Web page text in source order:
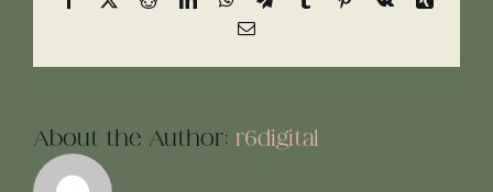
Email
About the Author: r6digital